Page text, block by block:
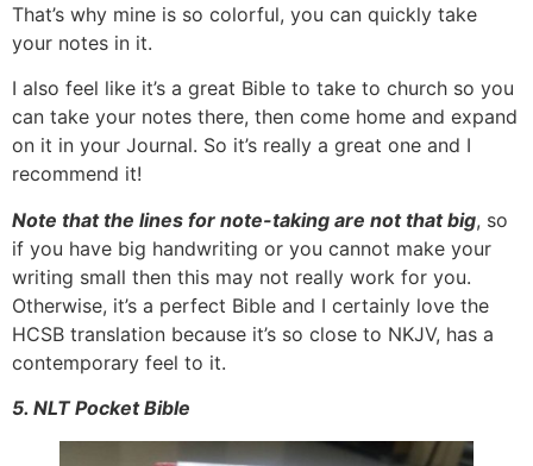
That’s why mine is so colorful, you can quickly take
your notes in it.
I also feel like it’s a great Bible to take to church so you
can take your notes there, then come home and expand
on it in your Journal. So it’s really a great one and I
recommend it!
Note that the lines for note-taking are not that big, so
if you have big handwriting or you cannot make your
writing small then this may not really work for you.
Otherwise, it’s a perfect Bible and I certainly love the
HCSB translation because it’s so close to NKJV, has a
contemporary feel to it.
5. NLT Pocket Bible